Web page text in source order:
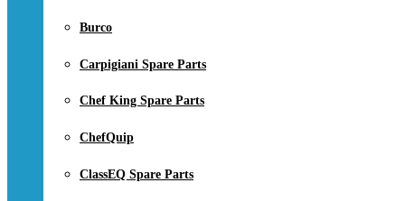
Burco
Carpigiani Spare Parts
Chef King Spare Parts
ChefQuip
ClassEQ Spare Parts